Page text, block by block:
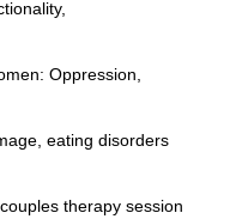
Oppression,
eating disorders
therapy session